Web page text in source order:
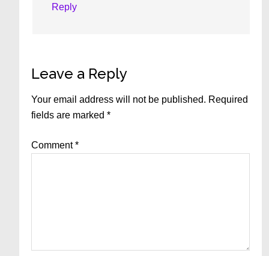
Reply
Leave a Reply
Your email address will not be published. Required
fields are marked*
Comment*